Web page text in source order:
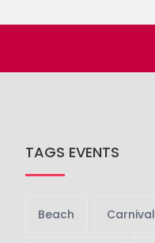
TAGS EVENTS
Beach Carnival